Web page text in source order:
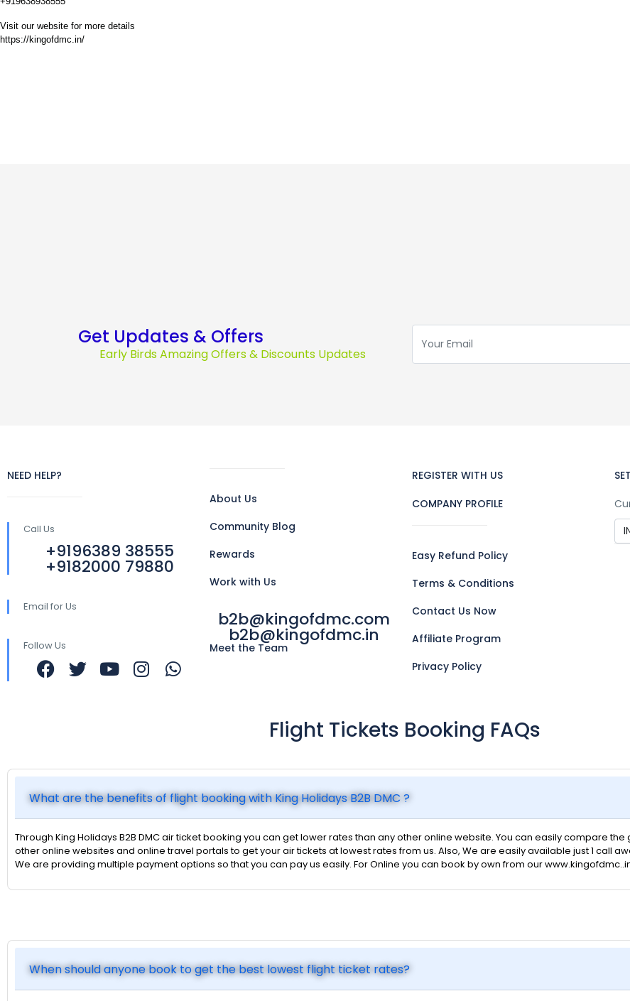
Visit our website for more details
https://kingofdmc.in/
Get Updates & Offers
Early Birds Amazing Offers & Discounts Updates
NEED HELP?
Call Us
+9196389 38555
+9182000 79880
Email for Us
Follow Us
About Us
Community Blog
Rewards
Work with Us
b2b@kingofdmc.com
b2b@kingofdmc.in
Meet the Team
REGISTER WITH US
COMPANY PROFILE
Easy Refund Policy
Terms & Conditions
Contact Us Now
Affiliate Program
Privacy Policy
Flight Tickets Booking FAQs
What are the benefits of flight booking with King Holidays B2B DMC ?
Through King Holidays B2B DMC air ticket booking you can get lower rates than any other online website. You can easily compare
other online websites and online travel portals to get your air tickets at lowest rates from us. Also, We are easily available just 1 call
We are providing multiple payment options so that you can pay us easily. For Online you can book by own from our
When should anyone book to get the best lowest flight ticket rates?